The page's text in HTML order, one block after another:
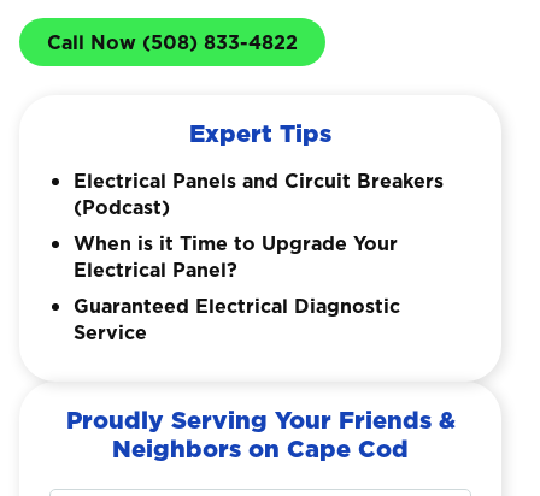
Call Now (508) 833-4822
Expert Tips
Electrical Panels and Circuit Breakers
(Podcast)
When is it Time to Upgrade Your
Electrical Panel?
Guaranteed Electrical Diagnostic
Service
Proudly Serving Your Friends &
Neighbors on Cape Cod